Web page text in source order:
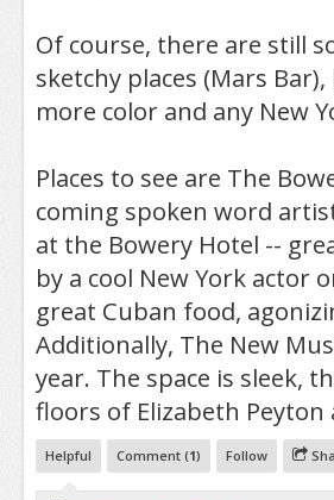
Of course, there are still
sketchy places (Mars
more color and any New
Places to see are The
coming spoken word
at the Bowery Hotel --
by a cool New York actor
great Cuban food,
Additionally, The New
year. The space is sleek,
floors of Elizabeth Peyton
Helpful Comment (1) Follow